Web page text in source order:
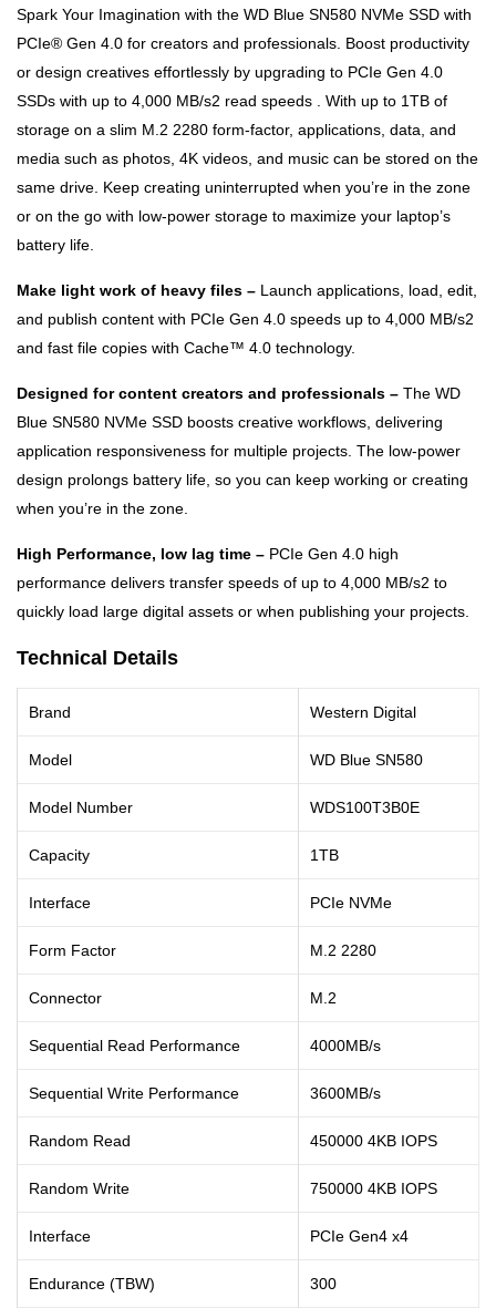
Spark Your Imagination with the WD Blue SN580 NVMe SSD with
PCIe® Gen 4.0 for creators and professionals. Boost productivity
or design creatives effortlessly by upgrading to PCIe Gen 4.0
SSDs with up to 4,000 MB/s2 read speeds . With up to 1TB of
storage on a slim M.2 2280 form-factor, applications, data, and
media such as photos, 4K videos, and music can be stored on the
same drive. Keep creating uninterrupted when you’re in the zone
or on the go with low-power storage to maximize your laptop’s
battery life.
Make light work of heavy files – Launch applications, load, edit,
and publish content with PCIe Gen 4.0 speeds up to 4,000 MB/s2
and fast file copies with Cache™ 4.0 technology.
Designed for content creators and professionals – The WD
Blue SN580 NVMe SSD boosts creative workflows, delivering
application responsiveness for multiple projects. The low-power
design prolongs battery life, so you can keep working or creating
when you’re in the zone.
High Performance, low lag time – PCIe Gen 4.0 high
performance delivers transfer speeds of up to 4,000 MB/s2 to
quickly load large digital assets or when publishing your projects.
Technical Details
Brand Western Digital
Model WD Blue SN580
Model Number WDS100T3B0E
Capacity 1TB
Interface PCIe NVMe
Form Factor M.2 2280
Connector M.2
Sequential Read Performance 4000MB/s
Sequential Write Performance 3600MB/s
Random Read 450000 4KB IOPS
Random Write 750000 4KB IOPS
Interface PCIe Gen4 x4
Endurance (TBW) 300